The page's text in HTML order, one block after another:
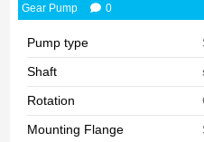
Gear Pump
0
Pump type
Shaft
Rotation
Mounting Flange